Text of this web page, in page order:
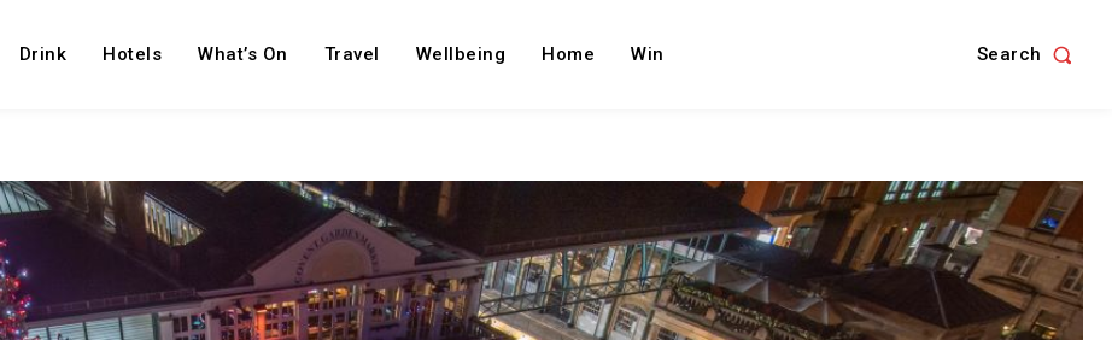
Drink Hotels What’s On Travel Wellbeing Home Win Search